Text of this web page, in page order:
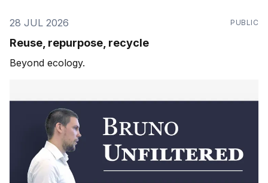
28 JUL 2026 PUBLIC
Reuse, repurpose, recycle
Beyond ecology.